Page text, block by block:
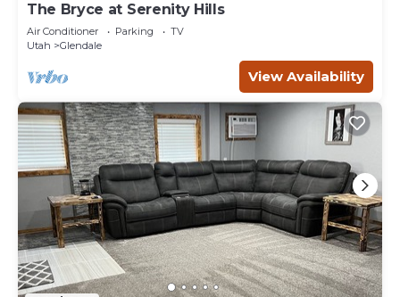
The Bryce at Serenity Hills
Air Conditioner Parking
TV
Utah
Glendale
View Availability